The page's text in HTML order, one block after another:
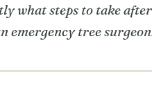
what steps to take
emergency tree